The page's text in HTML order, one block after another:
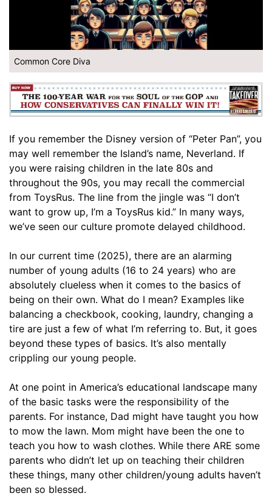
Common Core Diva
If you remember the Disney version of “Peter Pan”, you
may well remember the Island’s name, Neverland. If
you were raising children in the late 80s and
throughout the 90s, you may recall the commercial
from ToysRus. The line from the jingle was “I don’t
want to grow up, I’m a ToysRus kid.” In many ways,
we’ve seen our culture promote delayed childhood.
In our current time (2025), there are an alarming
number of young adults (16 to 24 years) who are
absolutely clueless when it comes to the basics of
being on their own. What do I mean? Examples like
balancing a checkbook, cooking, laundry, changing a
tire are just a few of what I’m referring to. But, it goes
beyond these types of basics. It’s also mentally
crippling our young people.
At one point in America’s educational landscape many
of the basic tasks were the responsibility of the
parents. For instance, Dad might have taught you how
to mow the lawn. Mom might have been the one to
teach you how to wash clothes. While there ARE some
parents who didn’t let up on teaching their children
these things, many other children/young adults haven’t
been so blessed.